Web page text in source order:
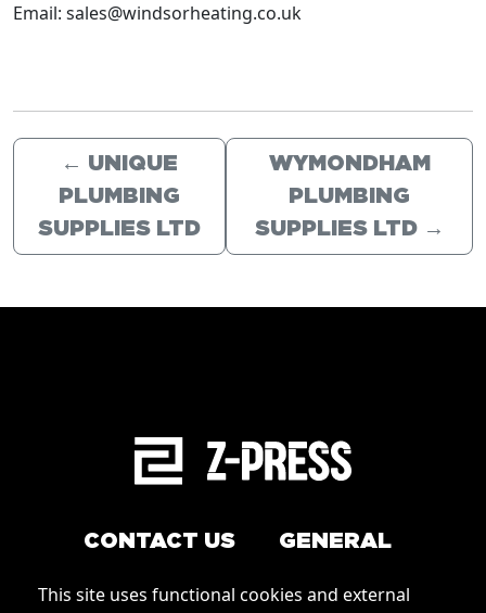
This site uses functional cookies and external
Email: sales@windsorheating.co.uk
← UNIQUE
PLUMBING
SUPPLIES LTD
WYMONDHAM
PLUMBING
SUPPLIES LTD →
CONTACT US GENERAL
Conditions of Use